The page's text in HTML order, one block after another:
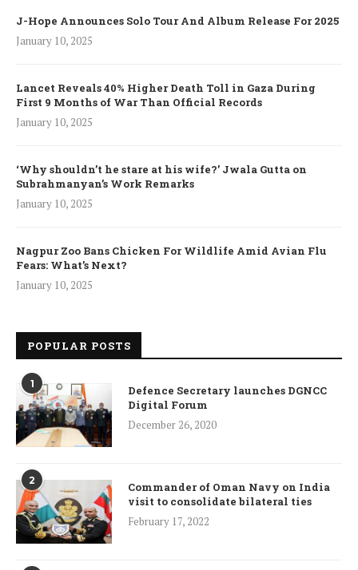
J-Hope Announces Solo Tour And Album Release For 2025
January 10, 2025
Lancet Reveals 40% Higher Death Toll in Gaza During
First 9 Months of War Than Official Records
January 10, 2025
‘Why shouldn’t he stare at his wife?’ Jwala Gutta on
Subrahmanyan’s Work Remarks
January 10, 2025
Nagpur Zoo Bans Chicken For Wildlife Amid Avian Flu
Fears: What’s Next?
January 10, 2025
POPULAR POSTS
1
Defence Secretary launches DGNCC
Digital Forum
December 26, 2020
2
Commander of Oman Navy on India
visit to consolidate bilateral ties
February 17, 2022